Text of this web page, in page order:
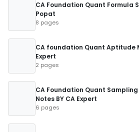
CA Foundation Quant Formula
Popat
8 pages
CA foundation Quant Aptitude
Expert
2 pages
CA Foundation Quant
Notes BY CA Expert
6 pages